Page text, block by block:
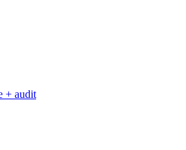
+ audit